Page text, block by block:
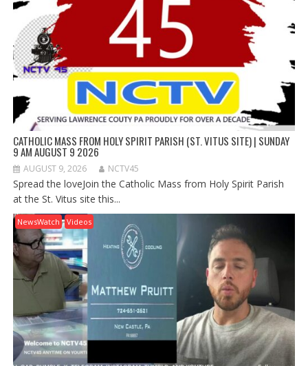
CATHOLIC MASS FROM HOLY SPIRIT PARISH (ST. VITUS SITE) | SUNDAY
9 AM AUGUST 9 2026
AUGUST 9, 2026 NCTV45
Spread the loveJoin the Catholic Mass from Holy Spirit Parish
at the St. Vitus site this...
NewsWatch Videos